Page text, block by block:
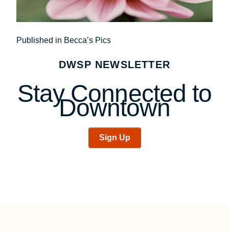
Post
navigation
Published in Becca’s Pics
DWSP NEWSLETTER
Stay Connected to
Downtown
Sign Up